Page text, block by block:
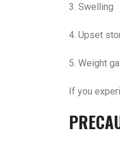
3. Swelling
4. Upset
5. Weight
If you